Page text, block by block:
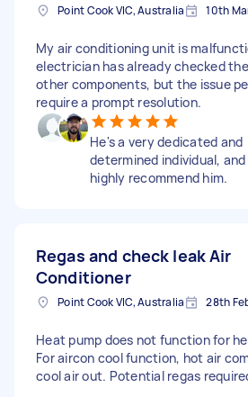
Point Cook VIC, Australia 10th
My air conditioning unit is
electrician has already checked
other components, but the issue
require a prompt resolution.
He's a very dedicated and
determined individual, and
highly recommend him.
Regas and check leak Air
Conditioner
Point Cook VIC, Australia 28th
Heat pump does not function for
For aircon cool function, hot air
cool air out. Potential regas